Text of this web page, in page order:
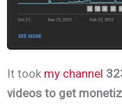
It took my channel
videos to get